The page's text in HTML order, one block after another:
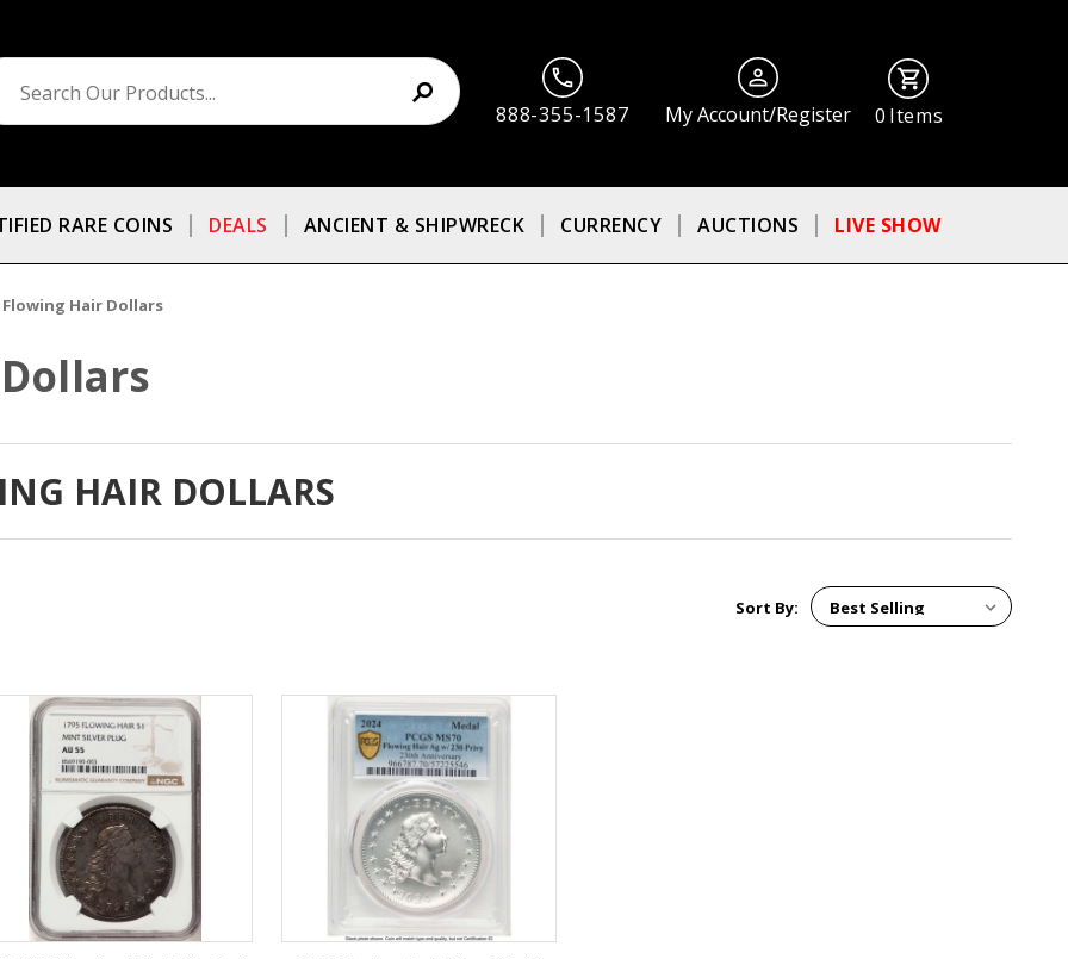
888-355-1587 My Account/Register 0 Items
RARE COINS DEALS ANCIENT & SHIPWRECK CURRENCY AUCTIONS LIVE SHOW
Hair Dollars
HAIR DOLLARS
Sort By: